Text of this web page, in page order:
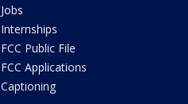
Jobs
Internships
FCC Public File
FCC Applications
Captioning